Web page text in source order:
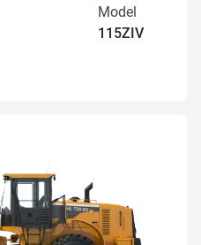
Model
115ZIV